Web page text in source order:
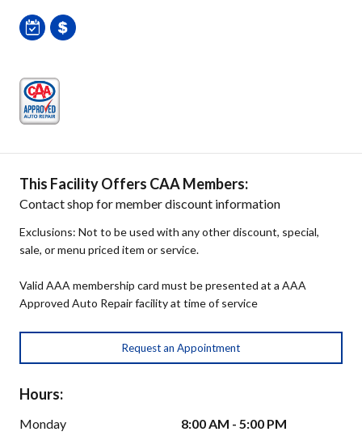
This Facility Offers CAA Members:
Contact shop for member discount information
Exclusions: Not to be used with any other discount, special,
sale, or menu priced item or service.
Valid AAA membership card must be presented at a AAA
Approved Auto Repair facility at time of service
Request an Appointment
Hours:
Monday
8:00 AM - 5:00 PM